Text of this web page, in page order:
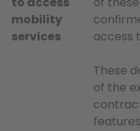
mobility
services
access
These
of the